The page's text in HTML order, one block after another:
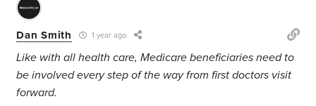
Dan Smith 1 year ago
Like with all health care, Medicare beneficiaries need to
be involved every step of the way from first doctors visit
forward.